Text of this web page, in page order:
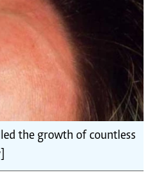
the growth of countless